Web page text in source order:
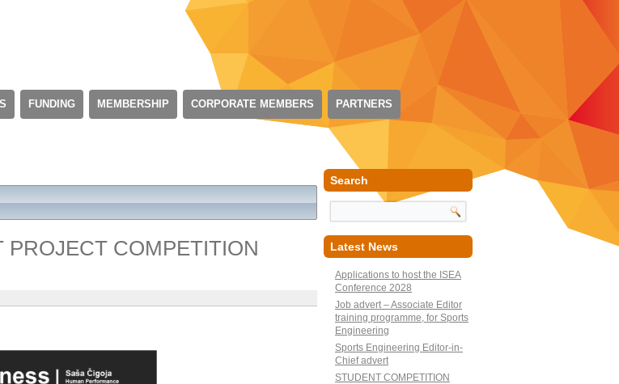
FUNDING MEMBERSHIP CORPORATE MEMBERS PARTNERS
COMPETITION
Search
Latest News
Applications to host the ISEA
Conference 2028
Job advert – Associate Editor
training programme, for Sports
Engineering
Sports Engineering Editor-in-
Chief advert
STUDENT COMPETITION